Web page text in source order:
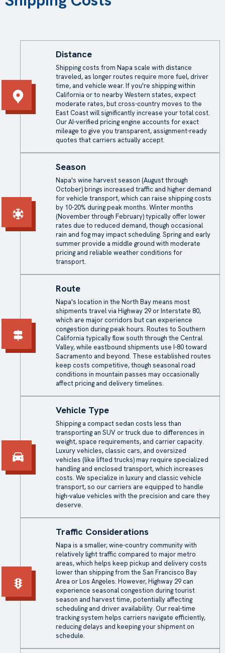
Distance
Shipping costs from Napa scale with distance
traveled, as longer routes require more fuel, driver
time, and vehicle wear. If you're shipping within
California or to nearby Western states, expect
moderate rates, but cross-country moves to the
East Coast will significantly increase your total cost.
Our AI-verified pricing engine accounts for exact
mileage to give you transparent, assignment-ready
quotes that carriers actually accept.
Season
Napa's wine harvest season (August through
October) brings increased traffic and higher demand
for vehicle transport, which can raise shipping costs
by 10-20% during peak months. Winter months
(November through February) typically offer lower
rates due to reduced demand, though occasional
rain and fog may impact scheduling. Spring and early
summer provide a middle ground with moderate
pricing and reliable weather conditions for
transport.
Route
Napa's location in the North Bay means most
shipments travel via Highway 29 or Interstate 80,
which are major corridors but can experience
congestion during peak hours. Routes to Southern
California typically flow south through the Central
Valley, while eastbound shipments use I-80 toward
Sacramento and beyond. These established routes
keep costs competitive, though seasonal road
conditions in mountain passes may occasionally
affect pricing and delivery timelines.
Vehicle Type
Shipping a compact sedan costs less than
transporting an SUV or truck due to differences in
weight, space requirements, and carrier capacity.
Luxury vehicles, classic cars, and oversized
vehicles (like lifted trucks) may require specialized
handling and enclosed transport, which increases
costs. We specialize in luxury and classic vehicle
transport, so our carriers are equipped to handle
high-value vehicles with the precision and care they
deserve.
Traffic Considerations
Napa is a smaller, wine-country community with
relatively light traffic compared to major metro
areas, which helps keep pickup and delivery costs
lower than shipping from the San Francisco Bay
Area or Los Angeles. However, Highway 29 can
experience seasonal congestion during tourist
season and harvest time, potentially affecting
scheduling and driver availability. Our real-time
tracking system helps carriers navigate efficiently,
reducing delays and keeping your shipment on
schedule.